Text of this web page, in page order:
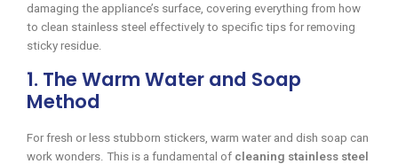
damaging the appliance’s surface, covering everything from how
to clean stainless steel effectively to specific tips for removing
sticky residue.
1. The Warm Water and Soap
Method
For fresh or less stubborn stickers, warm water and dish soap can
work wonders. This is a fundamental of cleaning stainless steel